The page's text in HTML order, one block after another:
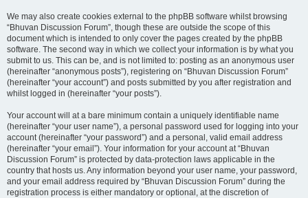
We may also create cookies external to the phpBB software whilst browsing
“Bhuvan Discussion Forum”, though these are outside the scope of this
document which is intended to only cover the pages created by the phpBB
software. The second way in which we collect your information is by what you
submit to us. This can be, and is not limited to: posting as an anonymous user
(hereinafter “anonymous posts”), registering on “Bhuvan Discussion Forum”
(hereinafter “your account”) and posts submitted by you after registration and
whilst logged in (hereinafter “your posts”).
Your account will at a bare minimum contain a uniquely identifiable name
(hereinafter “your user name”), a personal password used for logging into your
account (hereinafter “your password”) and a personal, valid email address
(hereinafter “your email”). Your information for your account at “Bhuvan
Discussion Forum” is protected by data-protection laws applicable in the
country that hosts us. Any information beyond your user name, your password,
and your email address required by “Bhuvan Discussion Forum” during the
registration process is either mandatory or optional, at the discretion of